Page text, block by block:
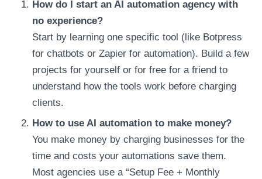
How do I start an AI automation agency with
no experience?
Start by learning one specific tool (like Botpress
for chatbots or Zapier for automation). Build a few
projects for yourself or for free for a friend to
understand how the tools work before charging
clients.
How to use AI automation to make money?
You make money by charging businesses for the
time and costs your automations save them.
Most agencies use a “Setup Fee + Monthly